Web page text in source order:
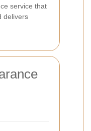
service that
delivers